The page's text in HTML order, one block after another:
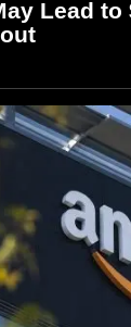
Lead to